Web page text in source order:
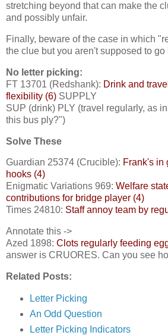
stretching beyond that can make the
and possibly unfair.
Finally, beware of the case in which
the clue but you aren't supposed to
No letter picking:
FT 13701 (Redshank): Drink and travel
flexibility (6) SUPPLY
SUP (drink) PLY (travel regularly, as
this bus ply?")
Solve These
Guardian 25374 (Crucible): Frank's in
hooks (4)
Enigmatic Variations 969: Welfare
contributions for bridge player (4)
Times 24810: Staff annoy team by
Annotate this ->
Azed 1898: Clots regularly feeding
answer is CRUORES. Can you see
Related Posts:
Letter Picking
An Odd Question
Letter Picking Indicators